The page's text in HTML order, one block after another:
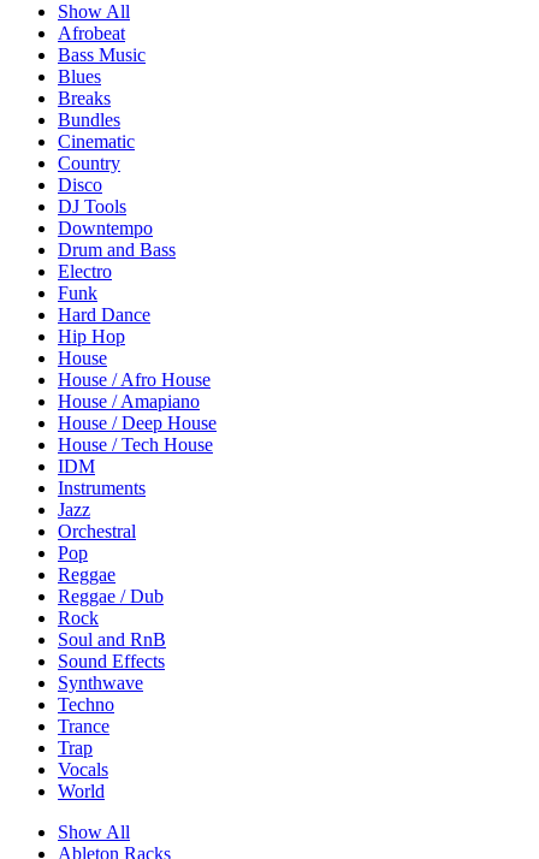
Show All
Afrobeat
Bass Music
Blues
Breaks
Bundles
Cinematic
Country
Disco
DJ Tools
Downtempo
Drum and Bass
Electro
Funk
Hard Dance
Hip Hop
House
House / Afro House
House / Amapiano
House / Deep House
House / Tech House
IDM
Instruments
Jazz
Orchestral
Pop
Reggae
Reggae / Dub
Rock
Soul and RnB
Sound Effects
Synthwave
Techno
Trance
Trap
Vocals
World
Show All
Ableton Racks